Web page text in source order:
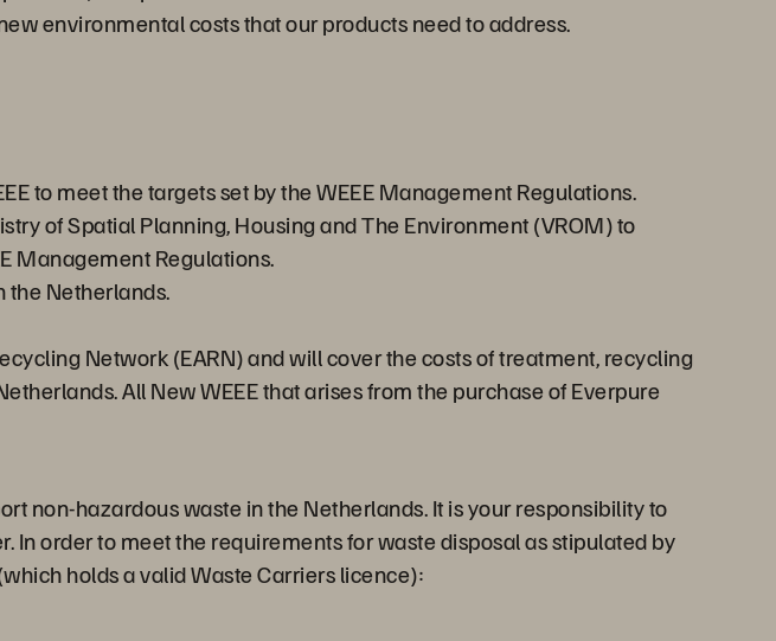
environmental costs that our products need to address.
to meet the targets set by the WEEE Management Regulations.
of Spatial Planning, Housing and The Environment (VROM) to
Management Regulations.
the Netherlands.
Network (EARN) and will cover the costs of treatment, recycling
All New WEEE that arises from the purchase of Everpure
non-hazardous waste in the Netherlands. It is your responsibility to
In order to meet the requirements for waste disposal as stipulated by
holds a valid Waste Carriers licence):